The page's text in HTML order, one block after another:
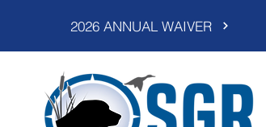
2026 ANNUAL WAIVER